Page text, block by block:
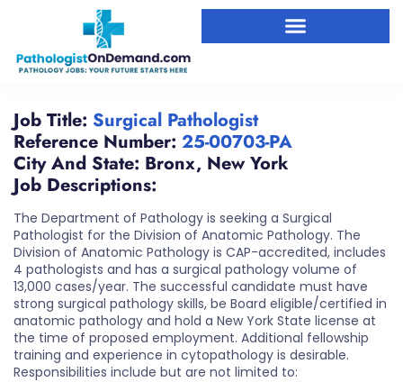
Job Title: Surgical Pathologist
Reference Number: 25-00703-PA
City And State: Bronx, New York
Job Descriptions:
The Department of Pathology is seeking a Surgical
Pathologist for the Division of Anatomic Pathology. The
Division of Anatomic Pathology is CAP-accredited, includes
4 pathologists and has a surgical pathology volume of
13,000 cases/year. The successful candidate must have
strong surgical pathology skills, be Board eligible/certified in
anatomic pathology and hold a New York State license at
the time of proposed employment. Additional fellowship
training and experience in cytopathology is desirable.
Responsibilities include but are not limited to: